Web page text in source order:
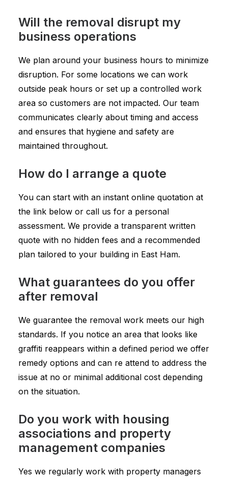
Will the removal disrupt my
business operations
We plan around your business hours to minimize
disruption. For some locations we can work
outside peak hours or set up a controlled work
area so customers are not impacted. Our team
communicates clearly about timing and access
and ensures that hygiene and safety are
maintained throughout.
How do I arrange a quote
You can start with an instant online quotation at
the link below or call us for a personal
assessment. We provide a transparent written
quote with no hidden fees and a recommended
plan tailored to your building in East Ham.
What guarantees do you offer
after removal
We guarantee the removal work meets our high
standards. If you notice an area that looks like
graffiti reappears within a defined period we offer
remedy options and can re attend to address the
issue at no or minimal additional cost depending
on the situation.
Do you work with housing
associations and property
management companies
Yes we regularly work with property managers